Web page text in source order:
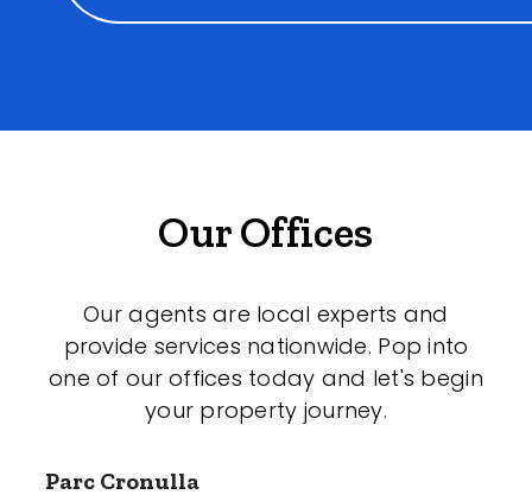
Our Offices
Our agents are local experts and
provide services nationwide. Pop into
one of our offices today and let's begin
your property journey.
Parc Cronulla